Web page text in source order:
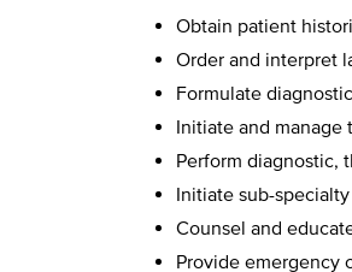
Obtain patient
Order and interpret
Formulate
Initiate and
Perform diagnostic,
Initiate sub-
Counsel and
Provide emergency